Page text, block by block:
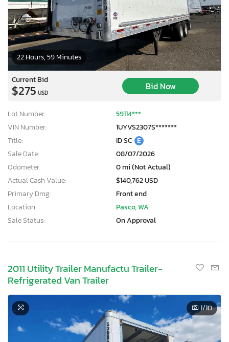
22 Hours, 59 Minutes
Current Bid
$275 USD
Bid Now
Lot Number:
59114***
VIN Number:
1UYVS2307S*******
Title:
ID SC E
Sale Date:
08/07/2026
Odometer:
0 mi (Not Actual)
Actual Cash Value:
$140,762 USD
Primary Dmg:
Front end
Location:
Pasco, WA
Sale Status:
On Approval
2011 Utility Trailer Manufactu Trailer-
Refrigerated Van Trailer
1/10